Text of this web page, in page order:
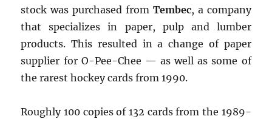
stock was purchased from Tembec, a company
that specializes in paper, pulp and lumber
products. This resulted in a change of paper
supplier for O-Pee-Chee — as well as some of
the rarest hockey cards from 1990.
Roughly 100 copies of 132 cards from the 1989-